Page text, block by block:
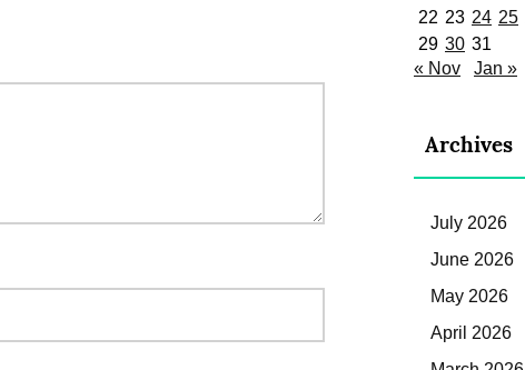
22 23 24 25
29 30 31
« Nov
Jan »
Archives
July 2026
June 2026
May 2026
April 2026